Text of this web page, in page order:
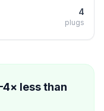
4
plugs
less than